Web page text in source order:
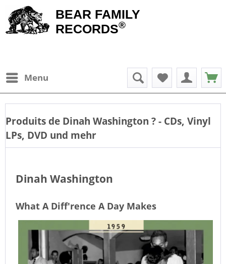
BEAR FAMILY
RECORDS®
Menu
Produits de Dinah Washington ? - CDs, Vinyl
LPs, DVD und mehr
Dinah Washington
What A Diff'rence A Day Makes